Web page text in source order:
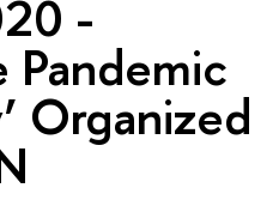
-
Pandemic
Organized